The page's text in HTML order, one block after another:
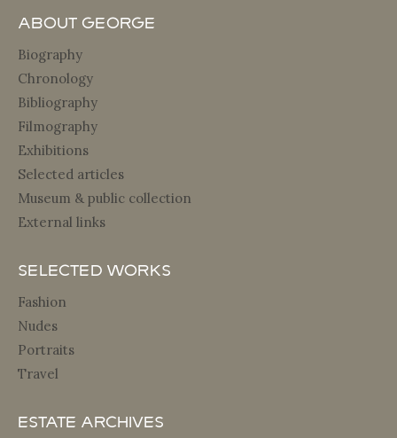
About George
Biography
Chronology
Bibliography
Filmography
Exhibitions
Selected articles
Museum & public collection
External links
Selected Works
Fashion
Nudes
Portraits
Travel
Estate archives